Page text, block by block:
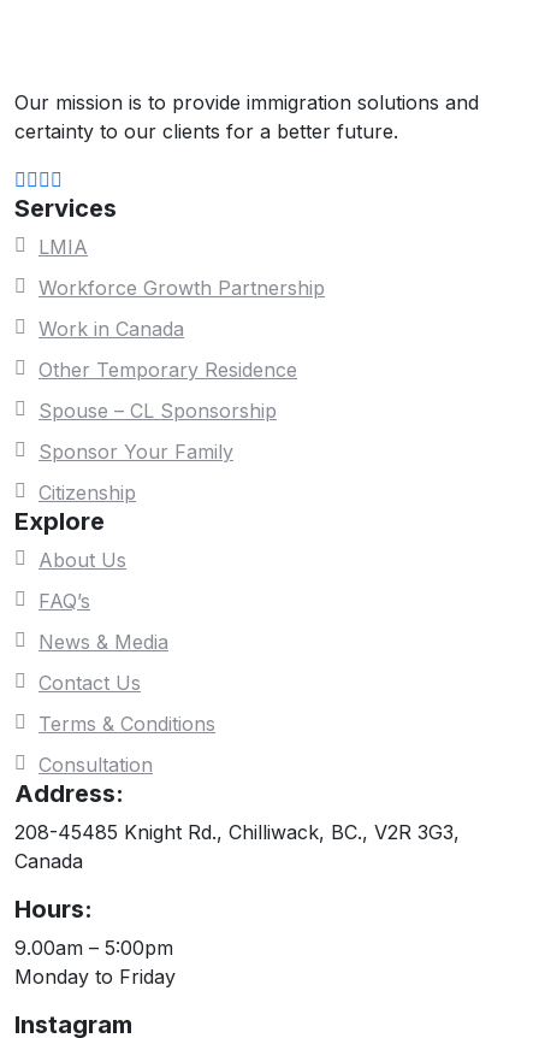
Our mission is to provide immigration solutions and
certainty to our clients for a better future.
Services
LMIA
Workforce Growth Partnership
Work in Canada
Other Temporary Residence
Spouse – CL Sponsorship
Sponsor Your Family
Citizenship
Explore
About Us
FAQ’s
News & Media
Contact Us
Terms & Conditions
Consultation
Address:
208-45485 Knight Rd., Chilliwack, BC., V2R 3G3,
Canada
Hours:
9.00am – 5:00pm
Monday to Friday
Instagram